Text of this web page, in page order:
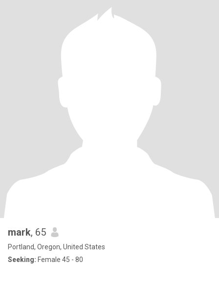
mark, 65
Portland, Oregon, United States
Seeking: Female 45 - 80